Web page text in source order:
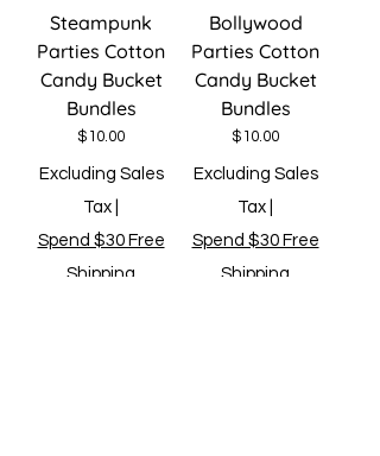
Steampunk
Parties Cotton
Candy Bucket
Bundles
Price
$10.00
Excluding Sales
Tax
Spend $30 Free
Shipping
Bollywood
Parties Cotton
Candy Bucket
Bundles
Price
$10.00
Excluding Sales
Tax
Spend $30 Free
Shipping